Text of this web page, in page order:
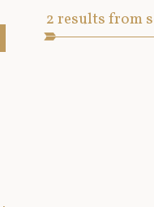
SEARCHArt
2results from